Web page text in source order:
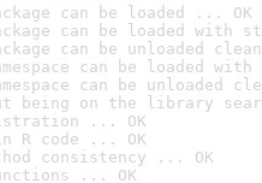
can be loaded ... OK
can be loaded with
can be unloaded
can be loaded
can be unloaded
being on the library
... OK
R code ... OK
consistency ... OK
... OK